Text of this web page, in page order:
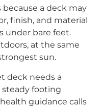
a deck may
finish, and material
under bare feet.
at the same
sun.
deck needs a
footing
guidance calls